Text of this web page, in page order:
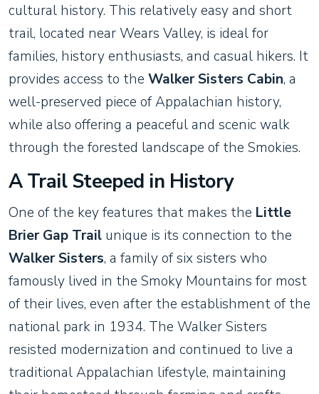
cultural history. This relatively easy and short
trail, located near Wears Valley, is ideal for
families, history enthusiasts, and casual hikers. It
provides access to the Walker Sisters Cabin, a
well-preserved piece of Appalachian history,
while also offering a peaceful and scenic walk
through the forested landscape of the Smokies.
A Trail Steeped in History
One of the key features that makes the Little
Brier Gap Trail unique is its connection to the
Walker Sisters, a family of six sisters who
famously lived in the Smoky Mountains for most
of their lives, even after the establishment of the
national park in 1934. The Walker Sisters
resisted modernization and continued to live a
traditional Appalachian lifestyle, maintaining